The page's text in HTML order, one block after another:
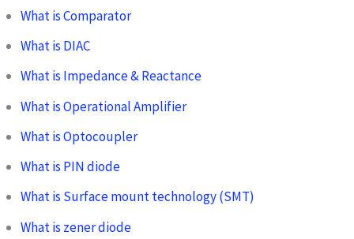
What is Comparator
What is DIAC
What is Impedance & Reactance
What is Operational Amplifier
What is Optocoupler
What is PIN diode
What is Surface mount technology (SMT)
What is zener diode